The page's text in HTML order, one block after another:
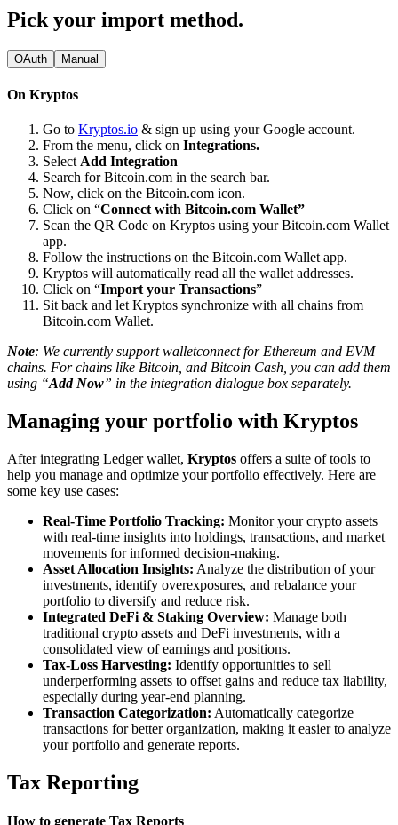
Pick your import method.
OAuth Manual
On Kryptos
Go to Kryptos.io & sign up using your Google account.
From the menu, click on Integrations.
Select Add Integration
Search for Bitcoin.com in the search bar.
Now, click on the Bitcoin.com icon.
Click on “Connect with Bitcoin.com Wallet”
Scan the QR Code on Kryptos using your Bitcoin.com Wallet
app.
Follow the instructions on the Bitcoin.com Wallet app.
Kryptos will automatically read all the wallet addresses.
Click on “Import your Transactions”
Sit back and let Kryptos synchronize with all chains from
Bitcoin.com Wallet.
Note: We currently support walletconnect for Ethereum and EVM
chains. For chains like Bitcoin, and Bitcoin Cash, you can add them
using “Add Now” in the integration dialogue box separately.
Managing your portfolio with Kryptos
After integrating Ledger wallet, Kryptos offers a suite of tools to
help you manage and optimize your portfolio effectively. Here are
some key use cases:
Real-Time Portfolio Tracking: Monitor your crypto assets
with real-time insights into holdings, transactions, and market
movements for informed decision-making.
Asset Allocation Insights: Analyze the distribution of your
investments, identify overexposures, and rebalance your
portfolio to diversify and reduce risk.
Integrated DeFi & Staking Overview: Manage both
traditional crypto assets and DeFi investments, with a
consolidated view of earnings and positions.
Tax-Loss Harvesting: Identify opportunities to sell
underperforming assets to offset gains and reduce tax liability,
especially during year-end planning.
Transaction Categorization: Automatically categorize
transactions for better organization, making it easier to analyze
your portfolio and generate reports.
Tax Reporting
How to generate Tax Reports